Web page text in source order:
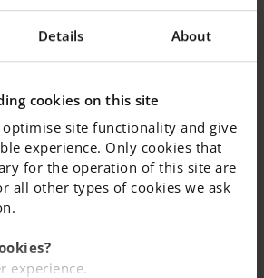
Details About
cookies on this site
optimise site functionality and give
experience. Only cookies that
for the operation of this site are
all other types of cookies we ask
experience.
an F-9 school with two classes
fritidshem (before and after school
of-the-art facilities. The school will
restaurant and an on-site kitchen
There will also be a new schoolyard
for activities and play.
IES Österåker